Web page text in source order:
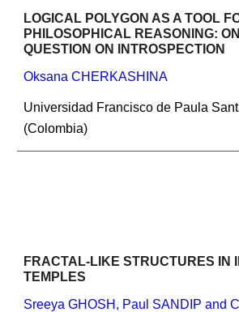
LOGICAL POLYGON AS A TOOL
PHILOSOPHICAL REASONING:
QUESTION ON INTROSPECTION
Oksana CHERKASHINA
Universidad Francisco de Paula
(Colombia)
FRACTAL-LIKE STRUCTURES IN
TEMPLES
Sreeya GHOSH, Paul SANDIP and